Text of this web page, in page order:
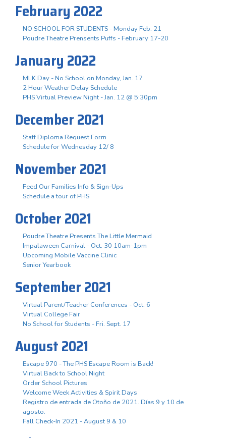
February 2022
NO SCHOOL FOR STUDENTS - Monday Feb. 21
Poudre Theatre Prensents Puffs - February 17-20
January 2022
MLK Day - No School on Monday, Jan. 17
2 Hour Weather Delay Schedule
PHS Virtual Preview Night - Jan. 12 @ 5:30pm
December 2021
Staff Diploma Request Form
Schedule for Wednesday 12/ 8
November 2021
Feed Our Families Info & Sign-Ups
Schedule a tour of PHS
October 2021
Poudre Theatre Presents The Little Mermaid
Impalaween Carnival - Oct. 30 10am-1pm
Upcoming Mobile Vaccine Clinic
Senior Yearbook
September 2021
Virtual Parent/Teacher Conferences - Oct. 6
Virtual College Fair
No School for Students - Fri. Sept. 17
August 2021
Escape 970 - The PHS Escape Room is Back!
Virtual Back to School Night
Order School Pictures
Welcome Week Activities & Spirit Days
Registro de entrada de Otoño de 2021. Días 9 y 10 de
agosto.
Fall Check-In 2021 - August 9 & 10